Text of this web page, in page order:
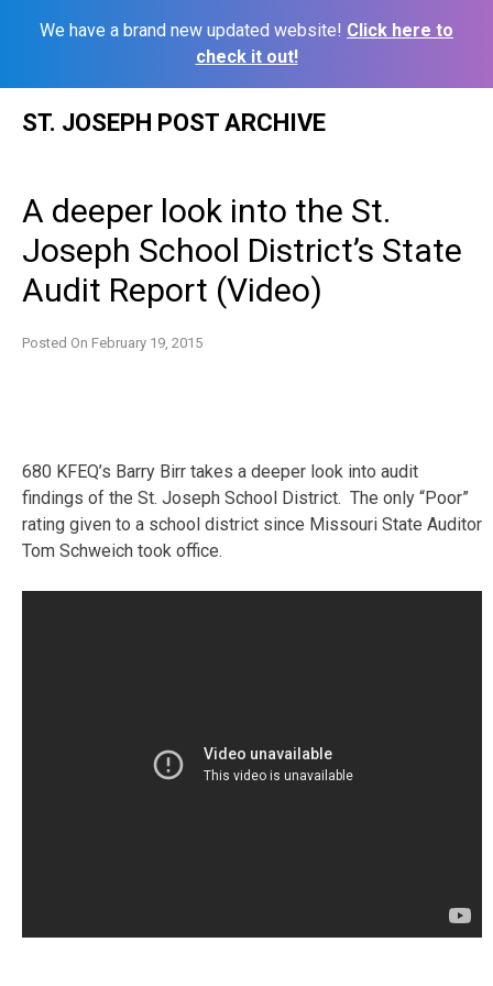
We have a brand new updated website! Click here to
check it out!
ST. JOSEPH POST ARCHIVE
A deeper look into the St.
Joseph School District’s State
Audit Report (Video)
Posted On February 19, 2015
680 KFEQ’s Barry Birr takes a deeper look into audit
findings of the St. Joseph School District. The only “Poor”
rating given to a school district since Missouri State Auditor
Tom Schweich took office.